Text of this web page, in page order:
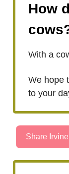
How
With a
We hope
to your
Share